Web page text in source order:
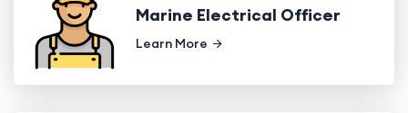
Marine Electrical Officer
Learn More